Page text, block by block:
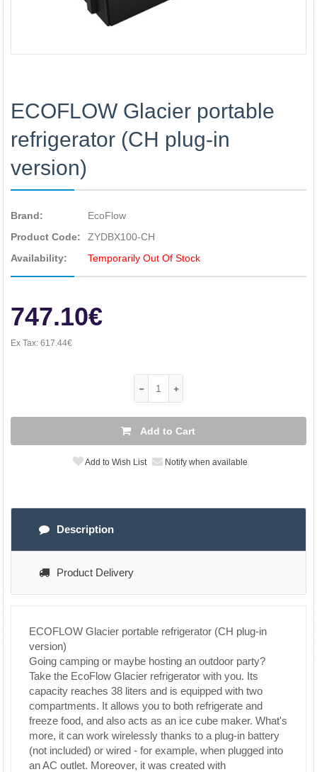
ECOFLOW Glacier portable
refrigerator (CH plug-in
version)
Brand:
EcoFlow
Product Code:
ZYDBX100-CH
Availability:
Temporarily Out Of Stock
747.10€
Ex Tax: 617.44€
Add to Cart
Add to Wish List Notify when available
Description
Product Delivery
ECOFLOW Glacier portable refrigerator (CH plug-in
version)
Going camping or maybe hosting an outdoor party?
Take the EcoFlow Glacier refrigerator with you. Its
capacity reaches 38 liters and is equipped with two
compartments. It allows you to both refrigerate and
freeze food, and also acts as an ice cube maker. What's
more, it can work wirelessly thanks to a plug-in battery
(not included) or wired - for example, when plugged into
an AC outlet. Moreover, it was created with